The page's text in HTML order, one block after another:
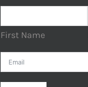
First Name